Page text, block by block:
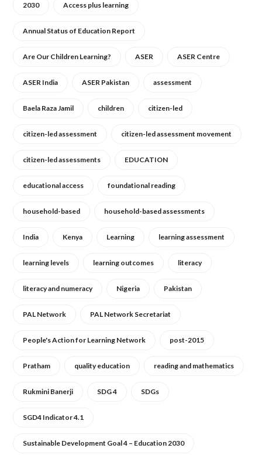
2030 Access plus learning
Annual Status of Education Report
Are Our Children Learning? ASER ASER Centre
ASER India ASER Pakistan assessment
Baela Raza Jamil children citizen-led
citizen-led assessment citizen-led assessment movement
citizen-led assessments EDUCATION
educational access foundational reading
household-based household-based assessments
India Kenya Learning learning assessment
learning levels learning outcomes literacy
literacy and numeracy Nigeria Pakistan
PAL Network PAL Network Secretariat
People's Action for Learning Network post-2015
Pratham quality education reading and mathematics
Rukmini Banerji SDG 4 SDGs
SGD4 Indicator 4.1
Sustainable Development Goal 4 – Education 2030